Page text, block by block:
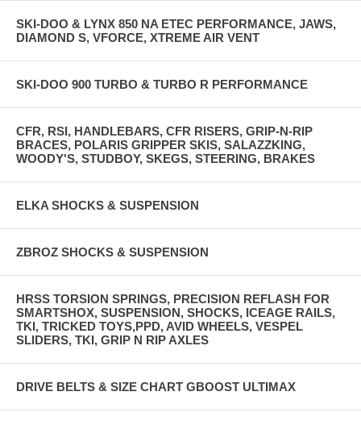
SKI-DOO & LYNX 850 NA ETEC PERFORMANCE, JAWS,
DIAMOND S, VFORCE, XTREME AIR VENT
SKI-DOO 900 TURBO & TURBO R PERFORMANCE
CFR, RSI, HANDLEBARS, CFR RISERS, GRIP-N-RIP
BRACES, POLARIS GRIPPER SKIS, SALAZZKING,
WOODY'S, STUDBOY, SKEGS, STEERING, BRAKES
ELKA SHOCKS & SUSPENSION
ZBROZ SHOCKS & SUSPENSION
HRSS TORSION SPRINGS, PRECISION REFLASH FOR
SMARTSHOX, SUSPENSION, SHOCKS, ICEAGE RAILS,
TKI, TRICKED TOYS,PPD, AVID WHEELS, VESPEL
SLIDERS, TKI, GRIP N RIP AXLES
DRIVE BELTS & SIZE CHART GBOOST ULTIMAX